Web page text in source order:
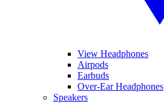
View Headphones
Airpods
Earbuds
Over-Ear Headphones
Speakers